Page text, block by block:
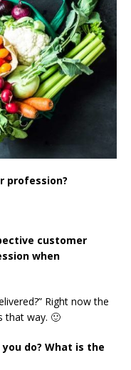
profession?
customer
when
Right now the
that way. 🙂
do? What is the